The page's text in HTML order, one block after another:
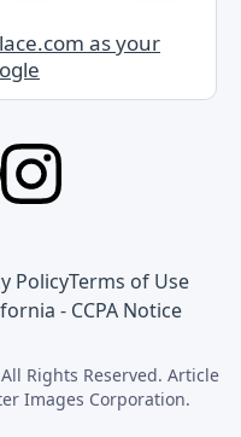
as your
PolicyTerms of Use
- CCPA Notice
Rights Reserved. Article
Images Corporation.